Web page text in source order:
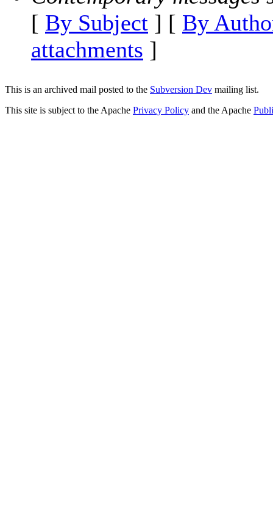
[ By Subject ] [ By
attachments ]
This is an archived mail posted to the Subversion Dev mailing list.
This site is subject to the Apache Privacy Policy and the Apache